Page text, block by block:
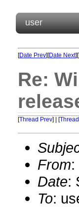
user
[Date Prev][Date Next][
Re:
[Thread Prev] | [
From:
Date:
To: